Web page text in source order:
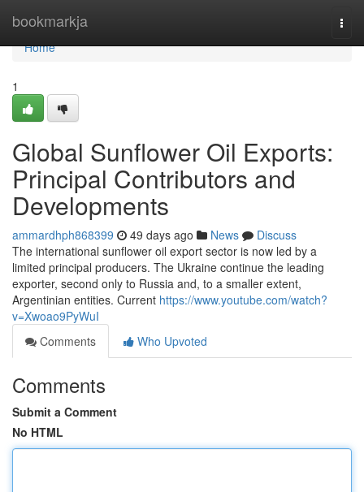
bookmarkja
Home
Home
1
Global Sunflower Oil Exports:
Principal Contributors and
Developments
ammardhph868399 49 days ago News
Discuss
The international sunflower oil export sector is now led by a
limited principal producers. The Ukraine continue the leading
exporter, second only to Russia and, to a smaller extent,
Argentinian entities. Current https://www.youtube.com/watch?
v=Xwoao9PyWuI
Comments
Who Upvoted
Comments
Submit a Comment
No HTML